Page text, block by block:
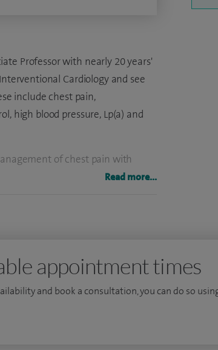
Professor with nearly 20 years'
Cardiology and see
include chest pain,
high blood pressure, Lp(a) and
of chest pain with
around 200 procedures each year
specialist angioplasty tools
and University College
the Royal College of Physicians
the Royal Brompton Hospitals in
in Cardiovascular and Coronary
Heart Foundation fellowship.
Read more...
appointment times
and book a consultation, you can do so